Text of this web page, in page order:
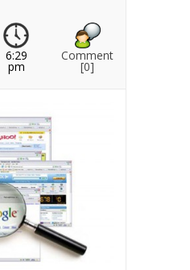
6:29
pm
Comment
[0]